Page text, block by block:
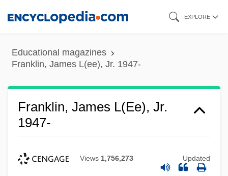
content
EXPLORE
Educational magazines
Franklin, James L(ee), Jr. 1947-
Franklin, James L(ee), Jr.
1947-
Views 1,756,273 Updated